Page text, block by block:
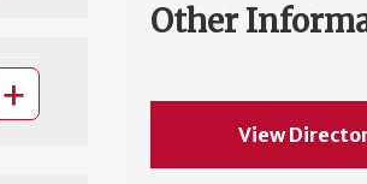
Other
View